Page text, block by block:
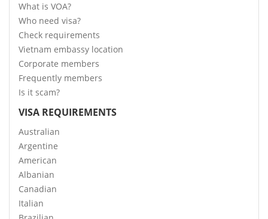
What is VOA?
Who need visa?
Check requirements
Vietnam embassy location
Corporate members
Frequently members
Is it scam?
VISA REQUIREMENTS
Australian
Argentine
American
Albanian
Canadian
Italian